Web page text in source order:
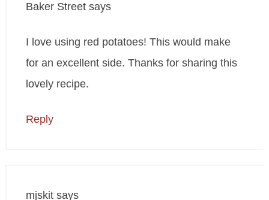
Baker Street says
I love using red potatoes! This would make
for an excellent side. Thanks for sharing this
lovely recipe.
Reply
mjskit says